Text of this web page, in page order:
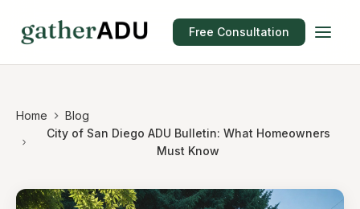
Free Consultation
Home
Blog
City of San Diego ADU Bulletin: What Homeowners
Must Know